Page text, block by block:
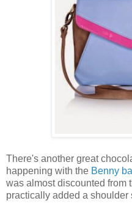
There's another great
happening with the Benny
was almost discounted from
practically added a shoulder